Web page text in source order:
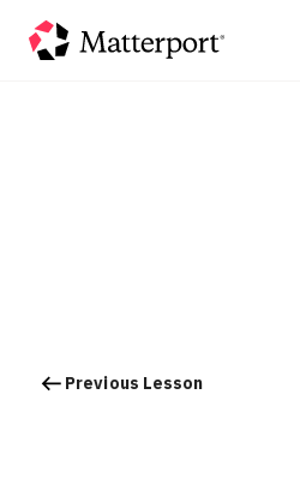
Previous Lesson